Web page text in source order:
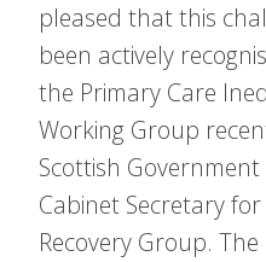
pleased that this
been actively
the Primary Care
Working Group
Scottish
Cabinet Secretary
Recovery Group.